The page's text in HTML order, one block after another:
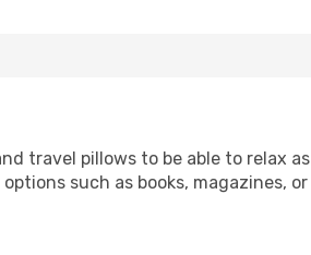
travel pillows to be able to relax as
such as books, magazines, or